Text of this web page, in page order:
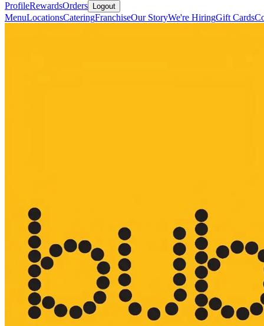
ProfileRewardsOrders Logout
MenuLocationsCateringFranchiseOur StoryWe're HiringGift Cards